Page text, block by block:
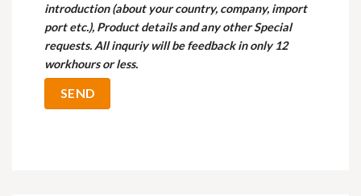
introduction (about your country, company, import
port etc.), Product details and any other Special
requests. All inquriy will be feedback in only 12
workhours or less.